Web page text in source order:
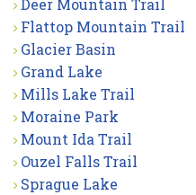
Flattop Mountain Trail
Glacier Basin
Grand Lake
Mills Lake Trail
Moraine Park
Mount Ida Trail
Ouzel Falls Trail
Sprague Lake